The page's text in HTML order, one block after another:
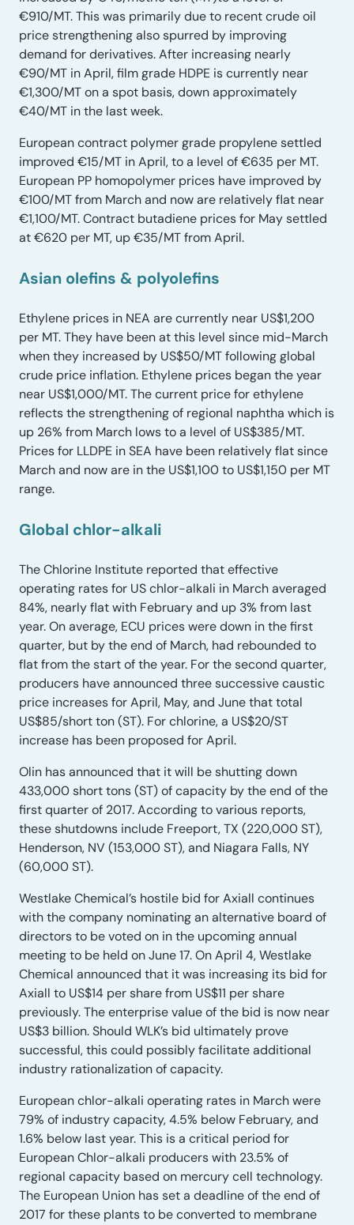
€910/MT. This was primarily due to recent crude oil
price strengthening also spurred by improving
demand for derivatives. After increasing nearly
€90/MT in April, film grade HDPE is currently near
€1,300/MT on a spot basis, down approximately
€40/MT in the last week.
European contract polymer grade propylene settled
improved €15/MT in April, to a level of €635 per MT.
European PP homopolymer prices have improved by
€100/MT from March and now are relatively flat near
€1,100/MT. Contract butadiene prices for May settled
at €620 per MT, up €35/MT from April.
Asian olefins & polyolefins
Ethylene prices in NEA are currently near US$1,200
per MT. They have been at this level since mid-March
when they increased by US$50/MT following global
crude price inflation. Ethylene prices began the year
near US$1,000/MT. The current price for ethylene
reflects the strengthening of regional naphtha which is
up 26% from March lows to a level of US$385/MT.
Prices for LLDPE in SEA have been relatively flat since
March and now are in the US$1,100 to US$1,150 per MT
range.
Global chlor-alkali
The Chlorine Institute reported that effective
operating rates for US chlor-alkali in March averaged
84%, nearly flat with February and up 3% from last
year. On average, ECU prices were down in the first
quarter, but by the end of March, had rebounded to
flat from the start of the year. For the second quarter,
producers have announced three successive caustic
price increases for April, May, and June that total
US$85/short ton (ST). For chlorine, a US$20/ST
increase has been proposed for April.
Olin has announced that it will be shutting down
433,000 short tons (ST) of capacity by the end of the
first quarter of 2017. According to various reports,
these shutdowns include Freeport, TX (220,000 ST),
Henderson, NV (153,000 ST), and Niagara Falls, NY
(60,000 ST).
Westlake Chemical’s hostile bid for Axiall continues
with the company nominating an alternative board of
directors to be voted on in the upcoming annual
meeting to be held on June 17. On April 4, Westlake
Chemical announced that it was increasing its bid for
Axiall to US$14 per share from US$11 per share
previously. The enterprise value of the bid is now near
US$3 billion. Should WLK’s bid ultimately prove
successful, this could possibly facilitate additional
industry rationalization of capacity.
European chlor-alkali operating rates in March were
79% of industry capacity, 4.5% below February, and
1.6% below last year. This is a critical period for
European Chlor-alkali producers with 23.5% of
regional capacity based on mercury cell technology.
The European Union has set a deadline of the end of
2017 for these plants to be converted to membrane